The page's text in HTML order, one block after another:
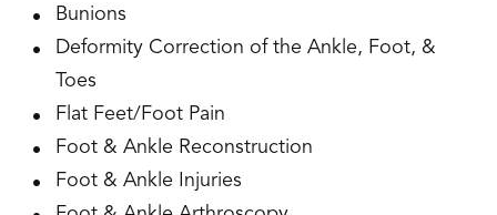
Bunions
Deformity Correction of the Ankle, Foot, &
Toes
Flat Feet/Foot Pain
Foot & Ankle Reconstruction
Foot & Ankle Injuries